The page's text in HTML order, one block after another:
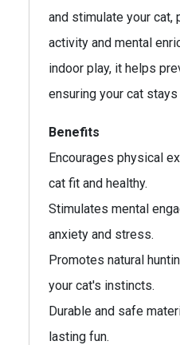
and stimulate your cat,
activity and mental
indoor play, it helps
ensuring your cat stays
Benefits
Encourages physical
cat fit and healthy.
Stimulates mental
anxiety and stress.
Promotes natural
your cat's instincts.
Durable and safe
lasting fun.